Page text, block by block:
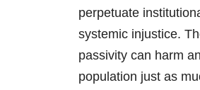
perpetuate
systemic injustice.
passivity can harm
population just as